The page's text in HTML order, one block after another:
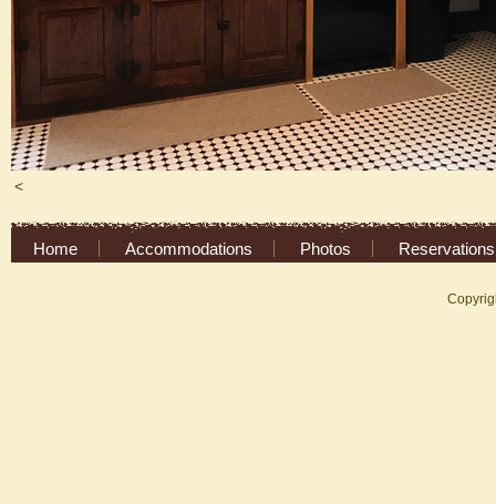
<
Home Accommodations Photos Reservations